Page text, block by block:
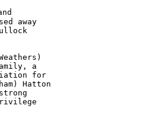
away
a
for
Hatton